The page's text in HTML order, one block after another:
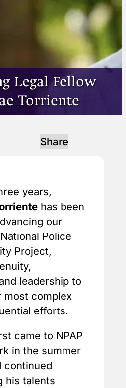
Legal Fellow
Torriente
Share
years,
has been
our
Police
Project,
leadership to
most complex
efforts.
came to NPAP
in the summer
continued
his talents